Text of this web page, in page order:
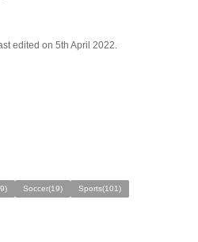
edited on 5th April 2022.
Soccer(19)
Sports(101)